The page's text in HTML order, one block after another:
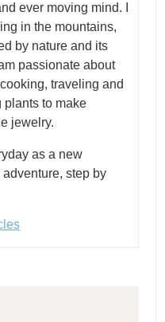
ever moving mind. I
in the mountains,
by nature and its
passionate about
traveling and
plants to make
jewelry.
as a new
step by